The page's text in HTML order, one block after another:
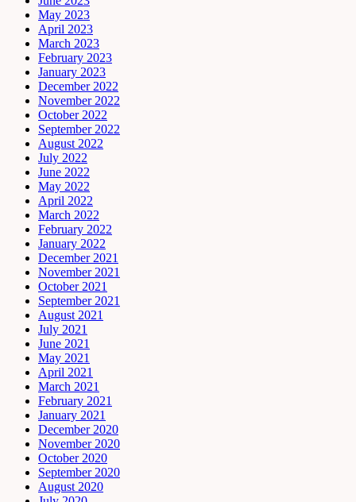
May 2023
April 2023
March 2023
February 2023
January 2023
December 2022
November 2022
October 2022
September 2022
August 2022
July 2022
June 2022
May 2022
April 2022
March 2022
February 2022
January 2022
December 2021
November 2021
October 2021
September 2021
August 2021
July 2021
June 2021
May 2021
April 2021
March 2021
February 2021
January 2021
December 2020
November 2020
October 2020
September 2020
August 2020